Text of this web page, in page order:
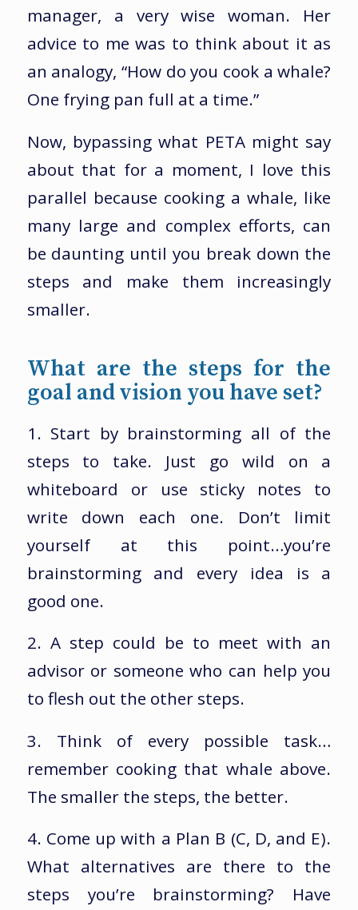
manager, a very wise woman. Her
advice to me was to think about it as
an analogy, “How do you cook a whale?
One frying pan full at a time.”
Now, bypassing what PETA might say
about that for a moment, I love this
parallel because cooking a whale, like
many large and complex efforts, can
be daunting until you break down the
steps and make them increasingly
smaller.
What are the steps for the
goal and vision you have set?
1. Start by brainstorming all of the
steps to take. Just go wild on a
whiteboard or use sticky notes to
write down each one. Don’t limit
yourself at this point…you’re
brainstorming and every idea is a
good one.
2. A step could be to meet with an
advisor or someone who can help you
to flesh out the other steps.
3. Think of every possible task…
remember cooking that whale above.
The smaller the steps, the better.
4. Come up with a Plan B (C, D, and E).
What alternatives are there to the
steps you’re brainstorming? Have